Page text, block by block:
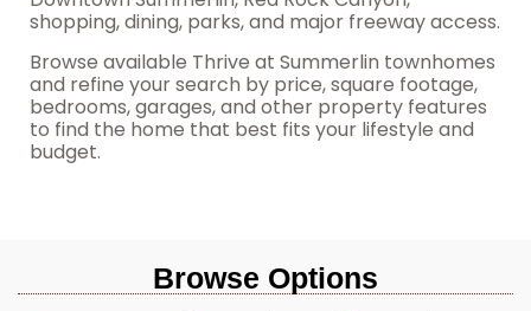
shopping, dining, parks, and major freeway access.
Browse available Thrive at Summerlin townhomes
and refine your search by price, square footage,
bedrooms, garages, and other property features
to find the home that best fits your lifestyle and
budget.
Browse Options